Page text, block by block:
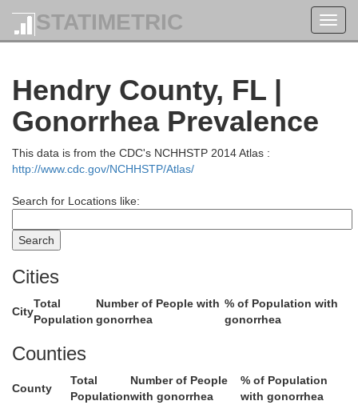
STATIMETRIC
Hendry County, FL |
Gonorrhea Prevalence
This data is from the CDC's NCHHSTP 2014 Atlas :
http://www.cdc.gov/NCHHSTP/Atlas/
Search for Locations like:
Cities
City
Total
Population
Number of People with
gonorrhea
% of Population with
gonorrhea
Counties
County
Total
Population
Number of People
with gonorrhea
% of Population
with gonorrhea
Orange